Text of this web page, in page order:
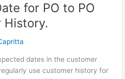
for PO to PO
History.
dates in the customer
use customer history for